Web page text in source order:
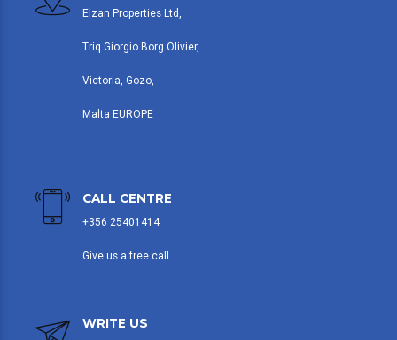
Elzan Properties Ltd,
Triq Giorgio Borg Olivier,
Victoria, Gozo,
Malta EUROPE
CALL CENTRE
+356 25401414
Give us a free call
WRITE US